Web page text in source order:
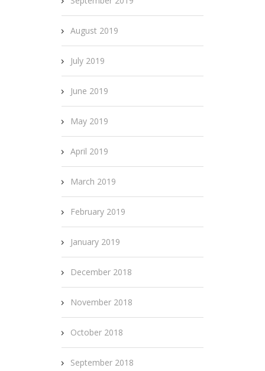
August 2019
July 2019
June 2019
May 2019
April 2019
March 2019
February 2019
January 2019
December 2018
November 2018
October 2018
September 2018